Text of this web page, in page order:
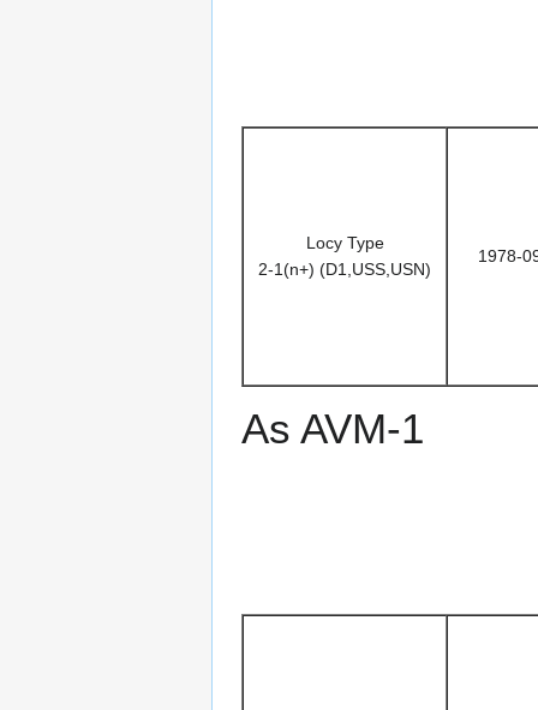
Locy Type
2-1(n+) (D1,USS,USN)
1978-
As AVM-1